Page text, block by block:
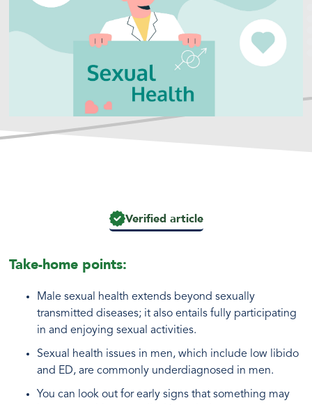
Take-home points:
Male sexual health extends beyond sexually
transmitted diseases; it also entails fully participating
in and enjoying sexual activities.
Sexual health issues in men, which include low libido
and ED, are commonly underdiagnosed in men.
You can look out for early signs that something may
Verified article